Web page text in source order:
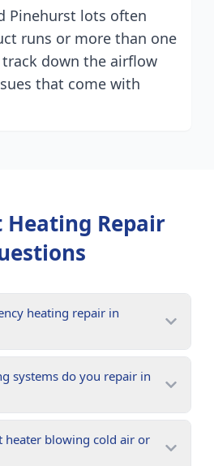
Pinehurst lots often
runs or more than one
down the airflow
that come with
Heating Repair
heating repair in
systems do you repair in
heater blowing cold air or